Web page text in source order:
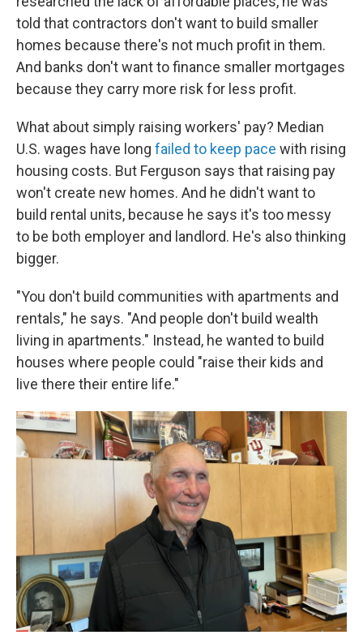
told that contractors don't want to build smaller
homes because there's not much profit in them.
And banks don't want to finance smaller mortgages
because they carry more risk for less profit.
What about simply raising workers' pay? Median
U.S. wages have long failed to keep pace with rising
housing costs. But Ferguson says that raising pay
won't create new homes. And he didn't want to
build rental units, because he says it's too messy
to be both employer and landlord. He's also thinking
bigger.
"You don't build communities with apartments and
rentals," he says. "And people don't build wealth
living in apartments." Instead, he wanted to build
houses where people could "raise their kids and
live there their entire life."